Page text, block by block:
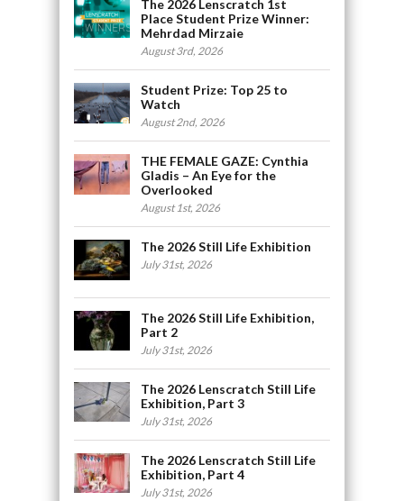
The 2026 Lenscratch 1st
Place Student Prize Winner:
Mehrdad Mirzaie
August 3rd, 2026
Student Prize: Top 25 to
Watch
August 2nd, 2026
THE FEMALE GAZE: Cynthia
Gladis – An Eye for the
Overlooked
August 1st, 2026
The 2026 Still Life Exhibition
July 31st, 2026
The 2026 Still Life Exhibition,
Part 2
July 31st, 2026
The 2026 Lenscratch Still Life
Exhibition, Part 3
July 31st, 2026
The 2026 Lenscratch Still Life
Exhibition, Part 4
July 31st, 2026